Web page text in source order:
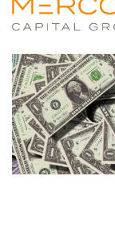
HDFC